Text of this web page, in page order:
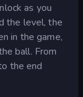
as you
the level, the
in the game,
ball. From
the end